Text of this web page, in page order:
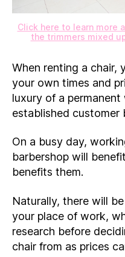
Click here to learn more
the trimmers mixed
When renting a
your own times and
luxury of a
established customer
On a busy day,
barbershop will
benefits them.
Naturally, there will
your place of work,
research before
chair from as prices